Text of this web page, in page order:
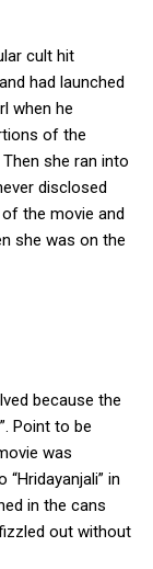
cult hit
had launched
when he
of the
she ran into
disclosed
the movie and
she was on the
because the
Point to be
was
in
in the cans
out without